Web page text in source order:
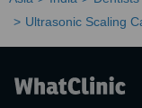
Ultrasonic Scaling